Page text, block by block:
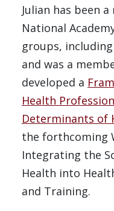
Julian has been
National
groups,
and was a
developed a
Health
Determinants of
the forthcoming
Integrating the
Health into
and Training.